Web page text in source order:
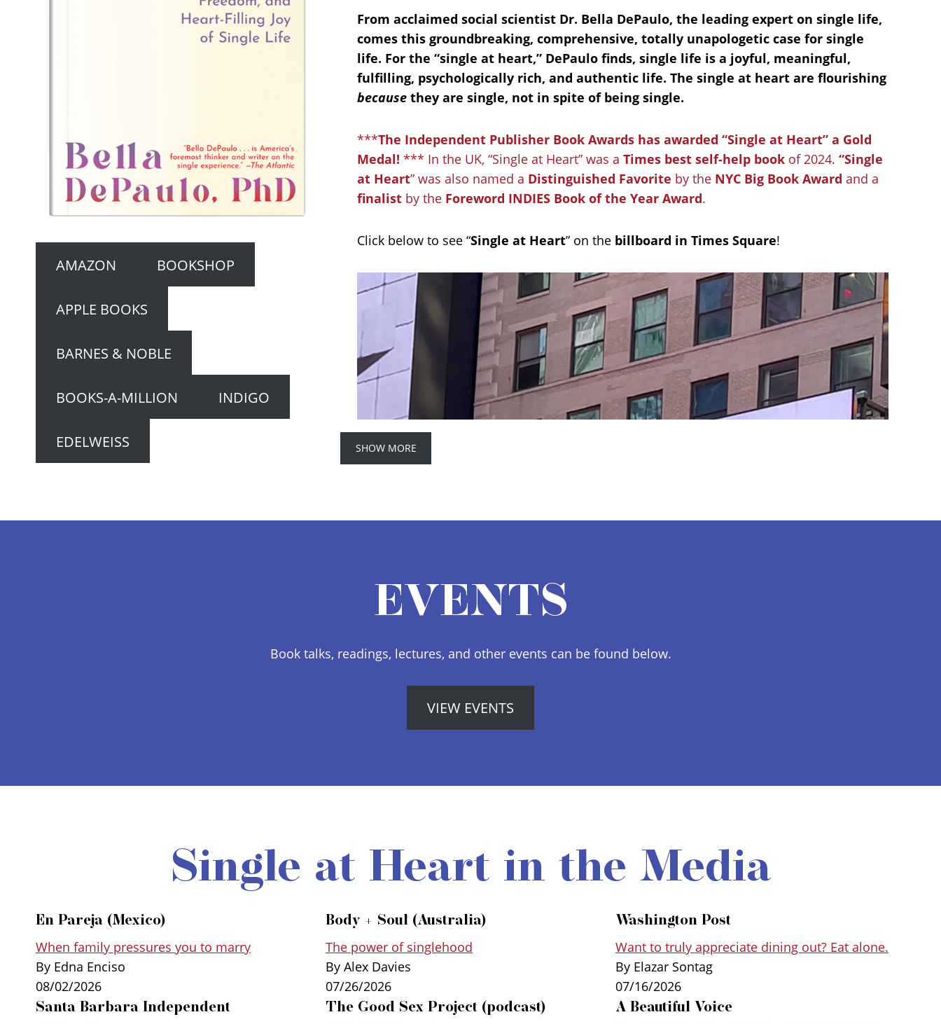
AMAZON BOOKSHOP
APPLE BOOKS
BARNES & NOBLE
BOOKS-A-MILLION INDIGO
EDELWEISS
From acclaimed social scientist Dr. Bella DePaulo, the leading expert on single life,
comes this groundbreaking, comprehensive, totally unapologetic case for single
life. For the “single at heart,” DePaulo finds, single life is a joyful, meaningful,
fulfilling, psychologically rich, and authentic life. The single at heart are flourishing
because they are single, not in spite of being single.
***The Independent Publisher Book Awards has awarded “Single at Heart” a Gold
Medal! *** In the UK, “Single at Heart” was aTimes best self-help book of 2024.“Single
at Heart” was also named a Distinguished Favorite by the NYC Big Book Award and a
finalist by the Foreword INDIES Book of the Year Award.
Click below to see “Single at Heart” on the billboard in Times Square!
SHOW MORE
EVENTS
Book talks, readings, lectures, and other events can be found below.
VIEW EVENTS
Single at Heart in the Media
En Pareja (Mexico)
When family pressures you to marry
By Edna Enciso
08/02/2026
Body + Soul (Australia)
The power of singlehood
By Alex Davies
07/26/2026
Washington Post
Want to truly appreciate dining out? Eat alone.
By Elazar Sontag
07/16/2026
Santa Barbara Independent
The Good Sex Project (podcast)
A Beautiful Voice